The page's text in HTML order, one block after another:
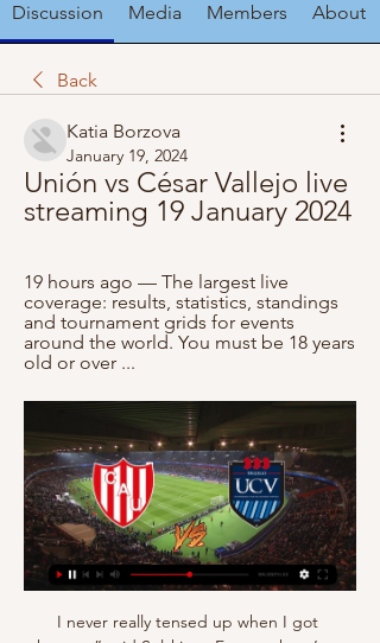
Discussion Media Members About
Back
Katia Borzova
January 19, 2024
Unión vs César Vallejo live
streaming 19 January 2024
19 hours ago — The largest live
coverage: results, statistics, standings
and tournament grids for events
around the world. You must be 18 years
old or over ...
I never really tensed up when I got chances,” said Solskjaer. For me there’s no such thing as a great save, it’s just a bad finish. Solskjaer prided himself on the intensity and authenticity of his finishing practice. In training, even though it looks stupid sometimes, I always do things at match pace,” he told the Manchester United Opus.

Pohang started the season with a decent 2-1-1 record after winning last weekend, but has already lost a home game. The team suffered a loss to Seoul. Opposite, Ulsan is the only league team still undefeated (2-2-0) and collected 4 points from 2 away games, so something should jump out here too. Pohang Steelers and Ulsan Hyundai Have been involved in some goalscoring matches this season, and out of their total 8 games, only one game did not have both teams on the board. The last five of each h2h game here in Pohang had both teams on the board, and as the game is a little more open here at the start of the season, I see a good opportunity for BTTS & Draw.

Earlier, captains of clubs - led by Jordan Henderson - had held talks about possible donations to charity during the pandemic. We sort of feel that our backs are against the wall. Conversations were being had before people outside of football were commenting," Rose, who has been loaned to Newcastle by Tottenham, added to the Friday Football Social. I've been on the phone to Jordan Henderson and he's working so hard to come up with something.

To keep the ball, to score and to learn were the tasks in this competition and we have achieved good results. Jiangsu finished in second place after picking up their first win when they beat hosts Incheon Red Angels 2-0 in the final game of the tournament. The week-long event was launched this year as a pilot scheme to enhance the women's club game on the continent by the Asian Football Confederation and world soccer's governring body FIFA.

Despite playing against 10 men for over 70 minutes the Addicks only really threatened in the final 10 minutes of the game, and have won just once in 13 matches to slip to seven points above the relegation zone. Derby could give a debut to Rooney in Thursday's home game against strugglers Barnsley, while Charlton visit play-off hopefuls Swansea on the same night. Derby boss Phillip Cocu: "I am extremely proud of how we performed.

Manager Graeme Jones parted company with the Hatters - a club staring at an immediate return to League One - in April, becoming the first manager in the EFL to leave his job as a cost-cutting measure during the pandemic. It's more grave now than it was back then," said Luton chief executive Gary Sweet when comparing the impact of the pandemic to administration in 2002 and further financial issues in the 2007-08 season.

Nice were humiliated on Wednesday as they were beaten 4-1 by Saint-Étienne. It was another poor performance from les Aiglons as they dropped down to 14th. Nice have won just two of their last eleven games in all competitions and have been severely underperforming for a team that finished 7th last year. They've conceded eleven goals in their last six games and have relied on their home form to keep them relatively afloat in recent weeks.

SubstitutionPosted at 61' Substitution, Nantes. Samuel Moutoussamy replaces Thody Elie Youan. Posted at 60' Attempt missed. Ludovic Blas (Nantes) left footed shot from outside the box misses to the left following a corner. Both teams have scored in three of the last four games between these two clubs.

She goes ahead of retired American Abby Wambach on 185 goals after scoring twice in the first 23 minutes as Canada beat St Kitts & Nevis 11-0 in a 2020 Olympics qualifier. The highest goalscorer in men's international football remains Iran's Ali Daei on 109 goals. Sinclair, 36, was making her 290th international appearance. I remember starting my career and thinking, 'I have so many goals to get to' but sort of having my eye on the record as a 16-year-old," Sinclair told BBC Sport last year as she played at her fifth World Cup.

In Germany, for some reason, we don't consider this a proper hat-trick. It needs to be in one half but also nobody scoring in between. We are so German we don't consider it a hat-trick. Haaland doesn't care. I saw him going off with the match ball. He'll consider it a hat-trick but somebody has to then tell him 'actually, you know what, it's not officially a hat-trick'. I don't think it's an issue for him to worry about.

The visitors have suffered a loss in three consecutive games. Which has made them drop out of playoff. To top it all they will be playing a team from a higher level(a premier league team) that have lost just twice at home these season unbeaten in seven.

Partizan Beograd meets Crvena Zvezda in Serbian Cup. A significant cup match for both teams and I go for a draw and correct score 1-1. FK Crvena Zvezda being a better team will dominate the match though also they are the defending champion. There has been 5 draws in last 9 direct meetings. 

Union Comercio Reserves vs Cesar Vallejo Reserves Live Stream Goaloo18.com offer Union Comercio Reserves vs Cesar Vallejo Reserves live stream, live score, live odds and team stats of Peru Reserves League.

The South American defender could be set for a return to Spain, with his former club Valencia likely to make a move for him. Paper Round's view: Otamendi isn't really good enough for Manchester City. The City defence has looked lost following the departure of Kompany, but the long-term injury of Aymeric Laporte rocked Pep Guardiola's plans for the season and left defensive midfielder Fernandinho filling in at centre-half.

Union Santa Fe vs Cesar Vallejo - Inplay Corner Goal Score America Friendlies - Union Santa Fe v Cesar Vallejo · Statistics & Facts · Odds Handicap · Odds Handicap Analysis · Live · Handicap Analysis · Live Stats.

Mason Mount would have been in contention for England's squad at the European Championship this summer Separated from the English Channel by the Havant Bypass, the Farlington Playing Fields are a bustling hub of Portsmouth's local amateur and youth football at weekends, comprising 10 full-size pitches, cricket wickets in summer and a pavilion to the north-east corner. It was here that Tony Mount, at the request of the boy's parents, would conduct one-on-one training sessions with future Southampton midfielder James Ward-Prowse.

CONI said in a statement that Sabia had been in the intensive care unit of the San Carlo hospital on Potenza, in the southern Italian region of Basilicata, for "a few days. Sabia finished fifth in the 800 metres at Los Angeles in 1984 and seventh in Seoul four years later. He won the gold medal in the same event at the European Indoor Championships in 1984.

Only Southampton duo Che Adams and Shane Long (one goal between them) and Sheffield United's David McGoldrick, who has not scored this season, have fared worse. We have to find a way of getting him into the box'A glance on Twitter shows the frustration from some supporters with Joelinton's performance against Arsenal, with one "trying to figure out the purpose of Joelinton and struggling to make any case for his inclusion in the side".

If this needs to be altered, it is understood Uefa would prefer to keep all clubs involved and play one-off matches, rather than chop away at the access list so some clubs and countries miss out on participation. The planned start date is 28 July. Quite apart from the logistical headache involved in all these games, even if they do go ahead, some would be played at the same time as the 2019-20 season is still finishing.

The billionaire businessman is due to have talks with Bruce this week as the Magpies look to strengthen the squad to combat a lengthy injury list. Newcastle were without 10 players for last Saturday's 1-1 draw at Wolves, a game which saw Paul Dummett and Dwight Gayle limp off with hamstring problems.

Viborg are more likely to win against Hvidovre IF when they are in better shape recently. In particular, Steffen Hojer's army won the last 4/6 matches at home, and they won the last 6/10 matches. And Hvidovre IF has lost the last 6/8 matches away, and they lost 5 of the last 10 matches. Hvidovre IF is in a bad shape. The confrontation history of the two teams shows that in the last 6 away games at Viborg Stadion, Viborg won 4 and lost 2, 3/6 matches ended with more than 2 goals scored. I believe Viborg will win easy this match.

Any kind of positive result will do for Eibar this weekend to stop the rot, but that looks highly unlikely based on recent form and their overall away record this season. Los Armeros have only beaten second bottom Leganes on the road (1-2) and have registered three draws and four defeats in their other seven away matches.

Posted at 73' Omer Bayram (Galatasaray) wins a free kick in the defensive half. SubstitutionPosted at 72' Substitution, Galatasaray. Sener Ozbayrakli replaces Steven Nzonzi. Posted at 72' Foul by Neymar (Paris Saint Germain). Posted at 72' Younès Belhanda (Galatasaray) wins a free kick in the defensive half. Posted at 71' Foul by Abdou Diallo (Paris Saint Germain). Posted at 71' Radamel Falcao (Galatasaray) wins a free kick on the right wing.

SubstitutionPosted at 67' Substitution, Nottingham Forest. Sammy Ameobi replaces Albert Adomah. Posted at 66' Corner, Nottingham Forest. Conceded by Dan Potts. Posted at 65' Corner, Nottingham Forest. Conceded by Dan Potts. Posted at 62' Attempt saved. Lewis Grabban (Nottingham Forest) right footed shot from the centre of the box is saved in the centre of the goal.

Barca, and Messi, were back on top. Goals in the calendar year: Ronaldo 57, Messi 52 2016 – Ronaldo (Messi second, Antoine Griezmann third) Real Madrid's Portuguese forward Cristiano Ronaldo poses with his four Ballon d'Or France Football trophiesGetty Images Another year, another Champions League trophy for one of the two best players in the world.

Crouch discusses how important it is to have